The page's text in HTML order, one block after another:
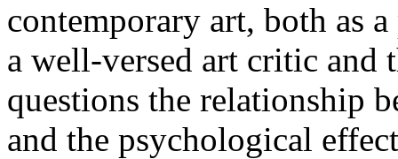
contemporary art, both as
a well-versed art critic and
questions the relationship
and the psychological